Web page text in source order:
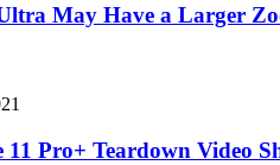
May Have a Larger
11 Pro+ Teardown Video